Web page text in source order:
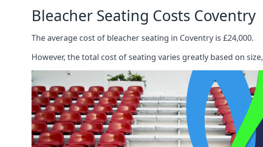
Bleacher Seating Costs Coventry
The average cost of bleacher seating in Coventry is £24,000.
However, the total cost of seating varies greatly based on